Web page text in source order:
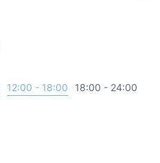
12:00 - 18:00 18:00 - 24:00